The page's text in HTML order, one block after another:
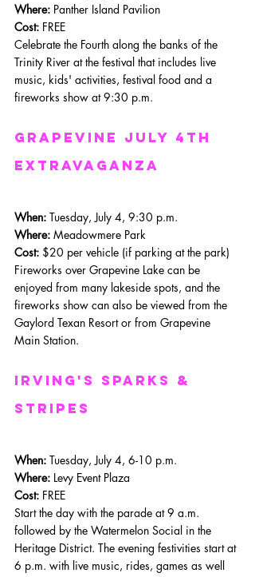
Where: Panther Island Pavilion
Cost: FREE
Celebrate the Fourth along the banks of the
Trinity River at the festival that includes live
music, kids' activities, festival food and a
fireworks show at 9:30 p.m.
Grapevine July 4th
Extravaganza
When: Tuesday, July 4, 9:30 p.m.
Where: Meadowmere Park
Cost: $20 per vehicle (if parking at the park)
Fireworks over Grapevine Lake can be
enjoyed from many lakeside spots, and the
fireworks show can also be viewed from the
Gaylord Texan Resort or from Grapevine
Main Station.
Irving's Sparks &
Stripes
When: Tuesday, July 4, 6-10 p.m.
Where: Levy Event Plaza
Cost: FREE
Start the day with the parade at 9 a.m.
followed by the Watermelon Social in the
Heritage District. The evening festivities start at
6 p.m. with live music, rides, games as well